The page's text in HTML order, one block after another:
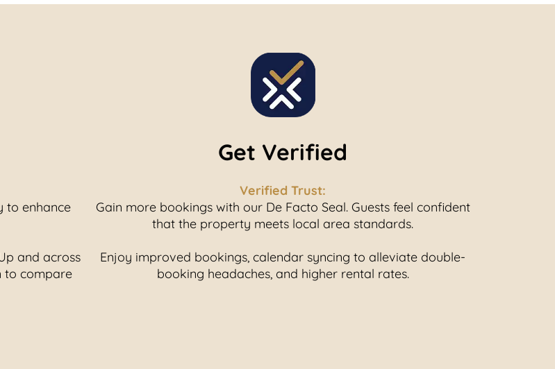
to enhance
and across
to compare
Get Verified
Verified Trust:
Gain more bookings with our De Facto Seal. Guests feel confident
that the property meets local area standards.
Enjoy improved bookings, calendar syncing to alleviate double-
booking headaches, and higher rental rates.